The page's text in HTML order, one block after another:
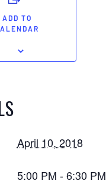
ADD TO
April 10, 2018
5:00 PM - 6:30 PM